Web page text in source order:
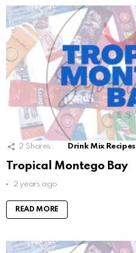
2 Shares Drink Mix Recipes
Tropical Montego Bay
2 years ago
READ MORE